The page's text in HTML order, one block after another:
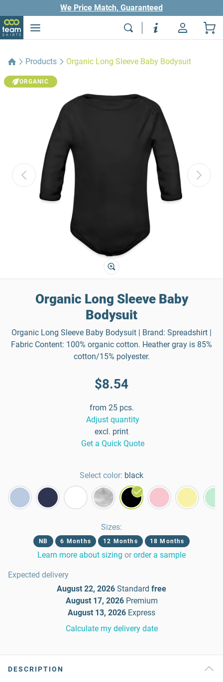
We Price Match, Guaranteed
Products Organic Long Sleeve Baby Bodysuit
ORGANIC
Organic Long Sleeve Baby
Bodysuit
Organic Long Sleeve Baby Bodysuit | Brand: Spreadshirt |
Fabric Content: 100% organic cotton. Heather gray is 85%
cotton/15% polyester.
$8.54
from 25 pcs.
Adjust quantity
excl. print
Get a Quick Quote
Select color: black
Sizes:
NB 6 Months 12 Months 18 Months
Learn more about sizing or order a sample
Expected delivery
August 22, 2026 Standard free
August 17, 2026 Premium
August 13, 2026 Express
Calculate my delivery date
DESCRIPTION